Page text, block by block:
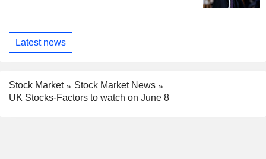
Latest news
Stock Market
Stock Market News
UK Stocks-Factors to watch on June 8